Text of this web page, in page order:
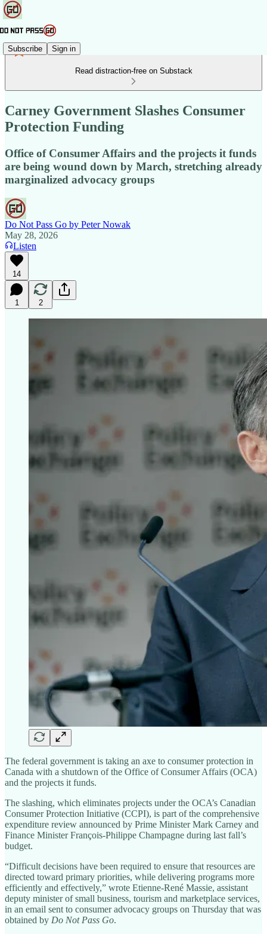
Subscribe Sign in
Read distraction-free on Substack
Carney Government Slashes Consumer
Protection Funding
Office of Consumer Affairs and the projects it funds
are being wound down by March, stretching already
marginalized advocacy groups
Do Not Pass Go by Peter Nowak
May 28, 2026
Listen
14
1 2
The federal government is taking an axe to consumer protection in
Canada with a shutdown of the Office of Consumer Affairs (OCA)
and the projects it funds.
The slashing, which eliminates projects under the OCA’s Canadian
Consumer Protection Initiative (CCPI), is part of the comprehensive
expenditure review announced by Prime Minister Mark Carney and
Finance Minister François-Philippe Champagne during last fall’s
budget.
“Difficult decisions have been required to ensure that resources are
directed toward primary priorities, while delivering programs more
efficiently and effectively,” wrote Etienne-René Massie, assistant
deputy minister of small business, tourism and marketplace services,
in an email sent to consumer advocacy groups on Thursday that was
obtained by Do Not Pass Go.